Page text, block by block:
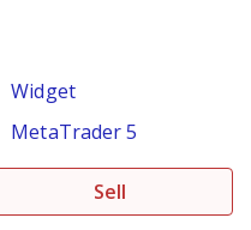
Widget
MetaTrader 5
Sell